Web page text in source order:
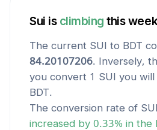
Sui is climbing this
The current SUI to BDT
84.20107206. Inversely,
you convert 1 SUI you
BDT.
The conversion rate of SUI
increased by 0.33% in the